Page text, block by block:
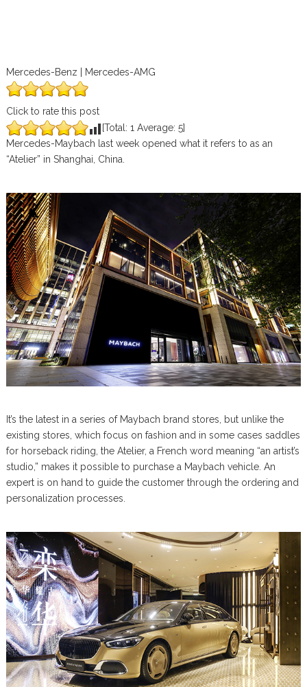
Mercedes-Benz | Mercedes-AMG
Click to rate this post
[Total: 1 Average: 5]
Mercedes-Maybach last week opened what it refers to as an
“Atelier” in Shanghai, China.
It’s the latest in a series of Maybach brand stores, but unlike the
existing stores, which focus on fashion and in some cases saddles
for horseback riding, the Atelier, a French word meaning “an artist’s
studio,” makes it possible to purchase a Maybach vehicle. An
expert is on hand to guide the customer through the ordering and
personalization processes.